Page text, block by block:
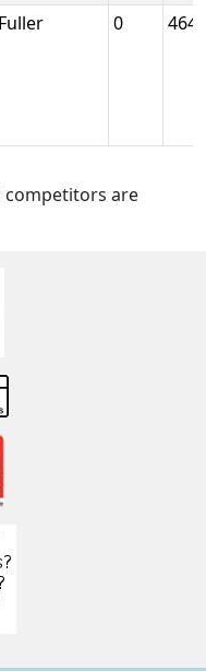
0
competitors are